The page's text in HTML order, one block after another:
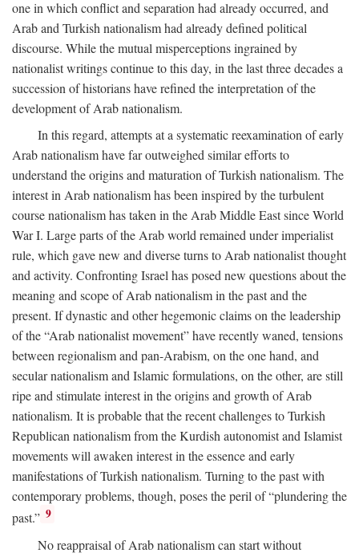
one in which conflict and separation had already occurred, and
Arab and Turkish nationalism had already defined political
discourse. While the mutual misperceptions ingrained by
nationalist writings continue to this day, in the last three decades a
succession of historians have refined the interpretation of the
development of Arab nationalism.
In this regard, attempts at a systematic reexamination of early
Arab nationalism have far outweighed similar efforts to
understand the origins and maturation of Turkish nationalism. The
interest in Arab nationalism has been inspired by the turbulent
course nationalism has taken in the Arab Middle East since World
War I. Large parts of the Arab world remained under imperialist
rule, which gave new and diverse turns to Arab nationalist thought
and activity. Confronting Israel has posed new questions about the
meaning and scope of Arab nationalism in the past and the
present. If dynastic and other hegemonic claims on the leadership
of the “Arab nationalist movement” have recently waned, tensions
between regionalism and pan-Arabism, on the one hand, and
secular nationalism and Islamic formulations, on the other, are still
ripe and stimulate interest in the origins and growth of Arab
nationalism. It is probable that the recent challenges to Turkish
Republican nationalism from the Kurdish autonomist and Islamist
movements will awaken interest in the essence and early
manifestations of Turkish nationalism. Turning to the past with
contemporary problems, though, poses the peril of “plundering the
past.” 9
No reappraisal of Arab nationalism can start without